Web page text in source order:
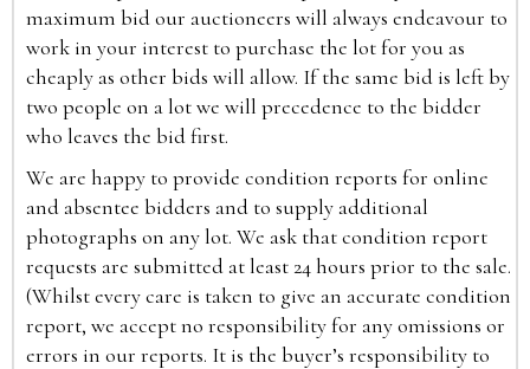
maximum bid our auctioneers will always endeavour to
work in your interest to purchase the lot for you as
cheaply as other bids will allow. If the same bid is left by
two people on a lot we will precedence to the bidder
who leaves the bid first.
We are happy to provide condition reports for online
and absentee bidders and to supply additional
photographs on any lot. We ask that condition report
requests are submitted at least 24 hours prior to the sale.
(Whilst every care is taken to give an accurate condition
report, we accept no responsibility for any omissions or
errors in our reports. It is the buyer’s responsibility to